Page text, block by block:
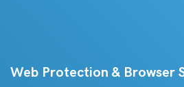
Web Protection & Browser